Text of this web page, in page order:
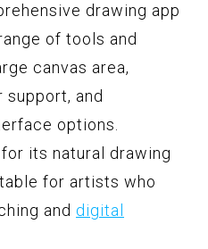
drawing app
of tools and
canvas area,
support, and
options.
its natural drawing
for artists who
and digital